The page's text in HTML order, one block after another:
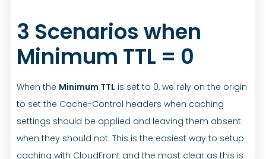
3 Scenarios when
Minimum TTL = 0
When the Minimum TTL is set to 0, we rely on the origin
to set the Cache-Control headers when caching
settings should be applied and leaving them absent
when they should not. This is the easiest way to setup
caching with CloudFront and the most clear as this is